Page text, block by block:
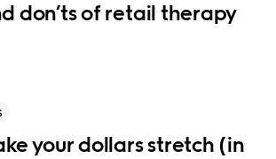
don’ts of retail therapy
your dollars stretch (in